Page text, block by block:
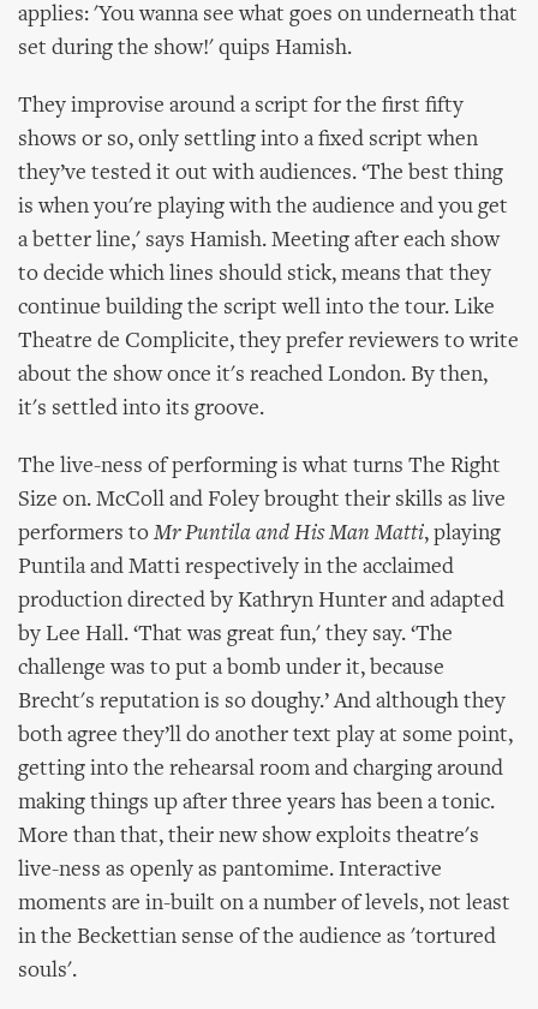
applies: 'You wanna see what goes on underneath that
set during the show!' quips Hamish.
They improvise around a script for the first fifty
shows or so, only settling into a fixed script when
they’ve tested it out with audiences. ‘The best thing
is when you're playing with the audience and you get
a better line,' says Hamish. Meeting after each show
to decide which lines should stick, means that they
continue building the script well into the tour. Like
Theatre de Complicite, they prefer reviewers to write
about the show once it's reached London. By then,
it's settled into its groove.
The live-ness of performing is what turns The Right
Size on. McColl and Foley brought their skills as live
performers to Mr Puntila and His Man Matti, playing
Puntila and Matti respectively in the acclaimed
production directed by Kathryn Hunter and adapted
by Lee Hall. ‘That was great fun,' they say. ‘The
challenge was to put a bomb under it, because
Brecht's reputation is so doughy.’ And although they
both agree they’ll do another text play at some point,
getting into the rehearsal room and charging around
making things up after three years has been a tonic.
More than that, their new show exploits theatre's
live-ness as openly as pantomime. Interactive
moments are in-built on a number of levels, not least
in the Beckettian sense of the audience as 'tortured
souls'.